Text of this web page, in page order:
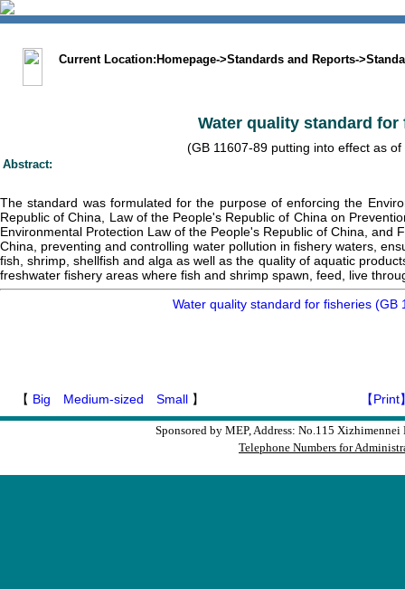
Current Location: Homepage->Standards and Reports->
Water quality standard for
(GB 11607-89 putting into effect as
Abstract:
The standard was formulated for the purpose of enforcing the
Republic of China, Law of the People's Republic of China on
Environmental Protection Law of the People's Republic of China, and
China, preventing and controlling water pollution in fishery waters,
fish, shrimp, shellfish and alga as well as the quality of aquatic
freshwater fishery areas where fish and shrimp spawn, feed, live
Water quality standard for fisheries (GB
【 Big Medium-sized Small 】 【Print
Sponsored by MEP, Address: No.115
Telephone Numbers for